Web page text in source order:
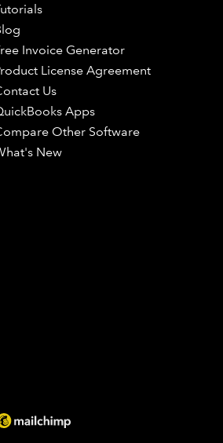
Invoice Generator
License Agreement
Us
Apps
Other Software
New